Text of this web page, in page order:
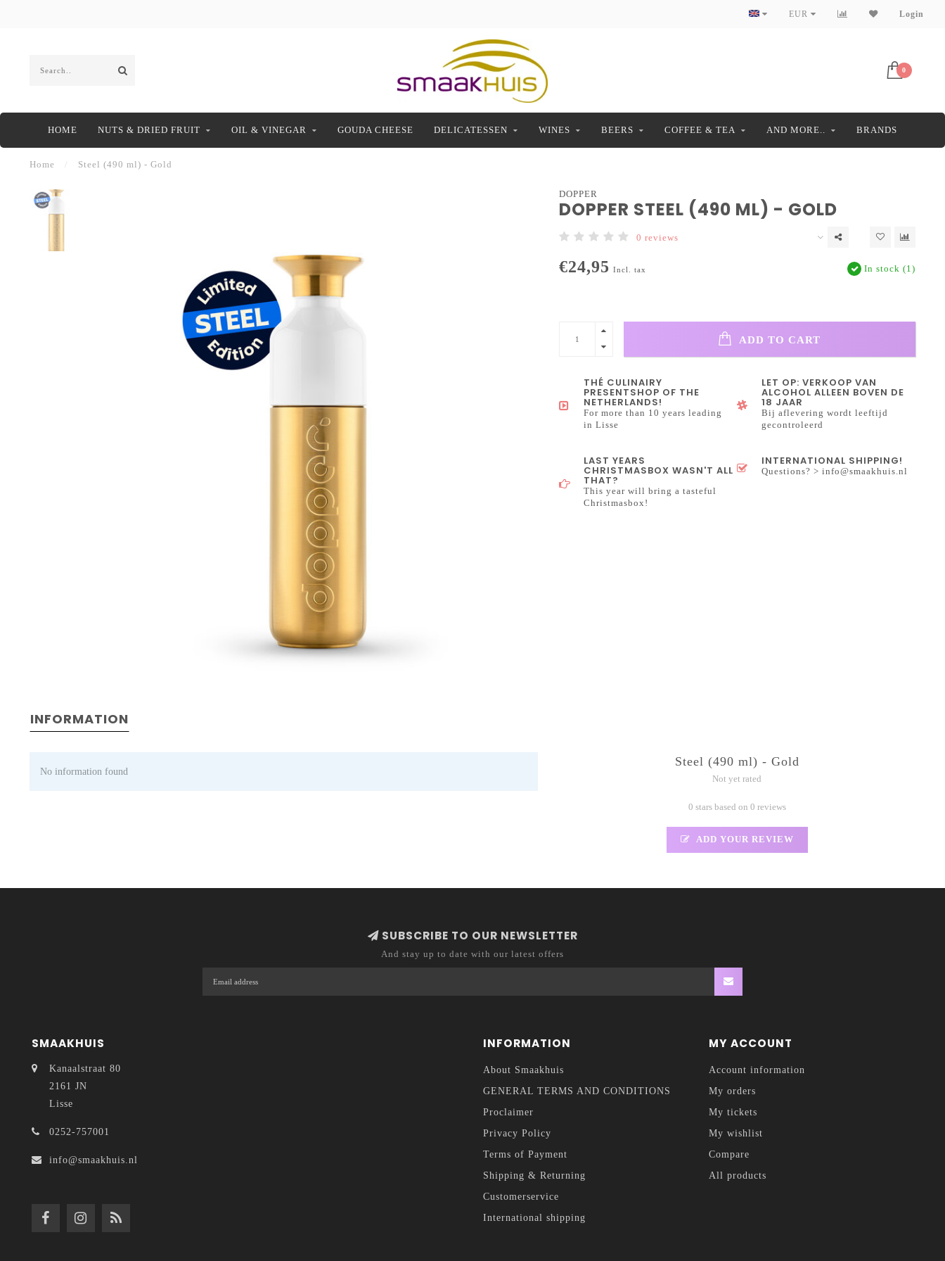
EUR Login
0
HOME NUTS & DRIED FRUIT OIL & VINEGAR GOUDA CHEESE DELICATESSEN WINES BEERS COFFEE & TEA AND MORE.. BRANDS
Home Steel (490 ml) - Gold
DOPPER
DOPPER STEEL (490 ML) - GOLD
0 reviews
€24,95 Incl. tax In stock (1)
ADD TO CART
THÉ CULINAIRY
PRESENTSHOP OF THE
NETHERLANDS!
For more than 10 years leading
in Lisse
LET OP: VERKOOP VAN
ALCOHOL ALLEEN BOVEN DE
18 JAAR
Bij aflevering wordt leeftijd
gecontroleerd
LAST YEARS
CHRISTMASBOX WASN'T ALL
THAT?
This year will bring a tasteful
Christmasbox!
INTERNATIONAL SHIPPING!
Questions? >info@smaakhuis.nl
INFORMATION
No information found
Steel (490 ml) - Gold
Not yet rated
0 stars based on 0 reviews
ADD YOUR REVIEW
SUBSCRIBE TO OUR NEWSLETTER
And stay up to date with our latest offers
SMAAKHUIS
Kanaalstraat 80
2161 JN
Lisse
0252-757001
info@smaakhuis.nl
INFORMATION
About Smaakhuis
GENERAL TERMS AND CONDITIONS
Proclaimer
Privacy Policy
Terms of Payment
Shipping & Returning
Customerservice
International shipping
MY ACCOUNT
Account information
My orders
My tickets
My wishlist
Compare
All products